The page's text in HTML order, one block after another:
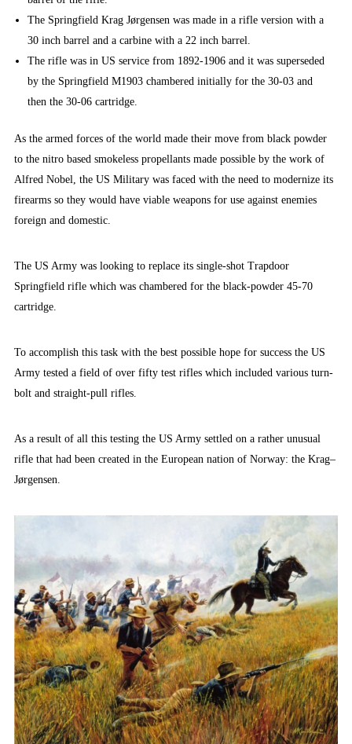
The Springfield Krag Jørgensen was made in a rifle version with a
30 inch barrel and a carbine with a 22 inch barrel.
The rifle was in US service from 1892-1906 and it was superseded
by the Springfield M1903 chambered initially for the 30-03 and
then the 30-06 cartridge.
As the armed forces of the world made their move from black powder
to the nitro based smokeless propellants made possible by the work of
Alfred Nobel, the US Military was faced with the need to modernize its
firearms so they would have viable weapons for use against enemies
foreign and domestic.
The US Army was looking to replace its single-shot Trapdoor
Springfield rifle which was chambered for the black-powder 45-70
cartridge.
To accomplish this task with the best possible hope for success the US
Army tested a field of over fifty test rifles which included various turn-
bolt and straight-pull rifles.
As a result of all this testing the US Army settled on a rather unusual
rifle that had been created in the European nation of Norway: the Krag–
Jørgensen.